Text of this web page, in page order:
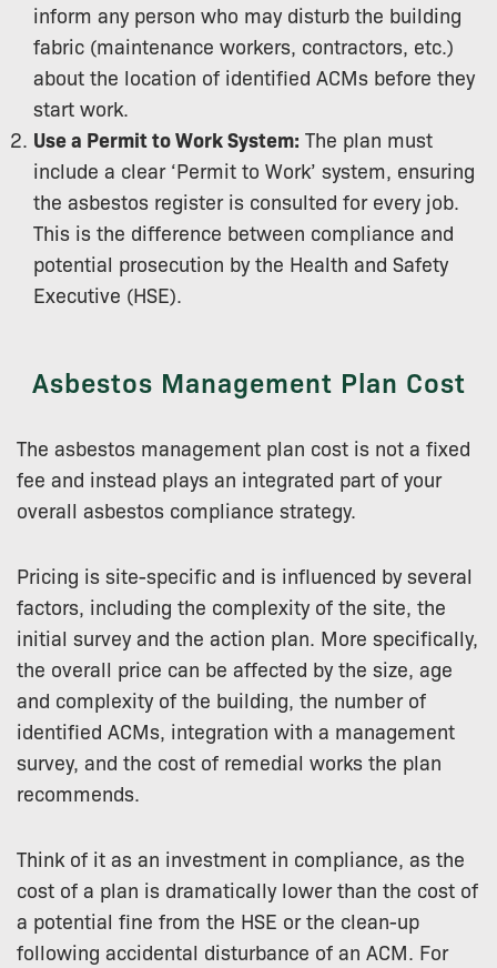
inform any person who may disturb the building
fabric (maintenance workers, contractors, etc.)
about the location of identified ACMs before they
start work.
Use a Permit to Work System: The plan must
include a clear ‘Permit to Work’ system, ensuring
the asbestos register is consulted for every job.
This is the difference between compliance and
potential prosecution by the Health and Safety
Executive (HSE).
Asbestos Management Plan Cost
The asbestos management plan cost is not a fixed
fee and instead plays an integrated part of your
overall asbestos compliance strategy.
Pricing is site-specific and is influenced by several
factors, including the complexity of the site, the
initial survey and the action plan. More specifically,
the overall price can be affected by the size, age
and complexity of the building, the number of
identified ACMs, integration with a management
survey, and the cost of remedial works the plan
recommends.
Think of it as an investment in compliance, as the
cost of a plan is dramatically lower than the cost of
a potential fine from the HSE or the clean-up
following accidental disturbance of an ACM. For